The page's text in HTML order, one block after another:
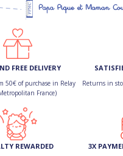
FREE DELIVERY
50€ of purchase in Relay
France)
Returns in
REWARDED 3X